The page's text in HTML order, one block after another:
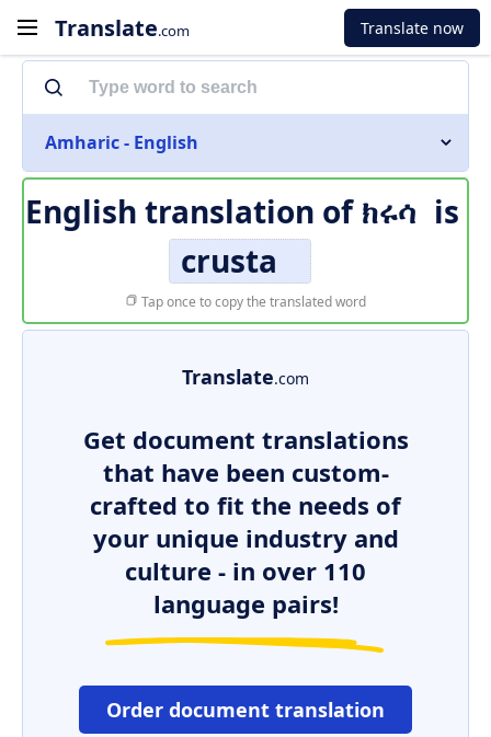
Translate.com Translate now
Amharic - English
English translation of ክሩሳ is
crusta
Tap once to copy the translated word
Translate.com
Get document translations
that have been custom-
crafted to fit the needs of
your unique industry and
culture - in over 110
language pairs!
Order document translation